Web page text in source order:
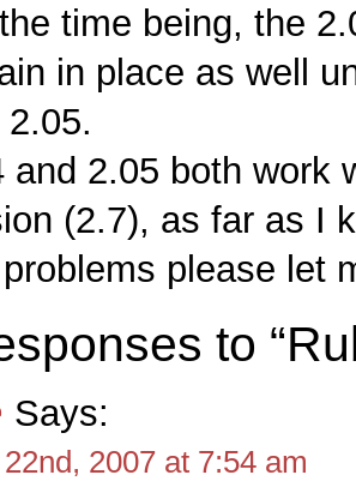
time being, the
in place as well
and 2.05 both work
(2.7), as far as I
please let
to
Says:
2007 at 7:54 am